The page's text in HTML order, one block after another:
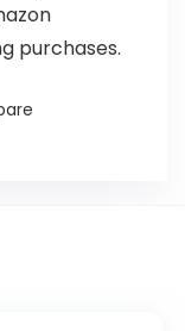
purchases.